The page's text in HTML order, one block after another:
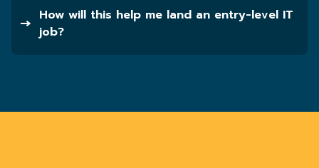
How will this help me land an entry-level IT
job?